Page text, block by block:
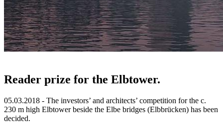
Reader prize for the Elbtower.
05.03.2018 - The investors’ and architects’ competition for the c.
230 m high Elbtower beside the Elbe bridges (Elbbrücken) has been
decided.